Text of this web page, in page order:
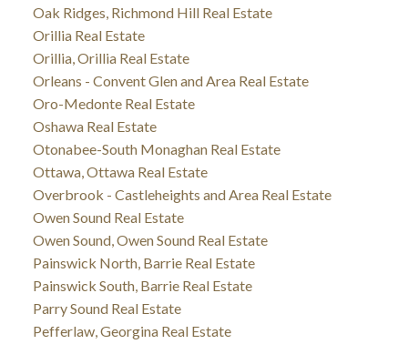
Oak Ridges, Richmond Hill Real Estate
Orillia Real Estate
Orillia, Orillia Real Estate
Orleans - Convent Glen and Area Real Estate
Oro-Medonte Real Estate
Oshawa Real Estate
Otonabee-South Monaghan Real Estate
Ottawa, Ottawa Real Estate
Overbrook - Castleheights and Area Real Estate
Owen Sound Real Estate
Owen Sound, Owen Sound Real Estate
Painswick North, Barrie Real Estate
Painswick South, Barrie Real Estate
Parry Sound Real Estate
Pefferlaw, Georgina Real Estate